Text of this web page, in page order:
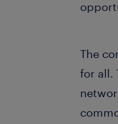
The
for all.